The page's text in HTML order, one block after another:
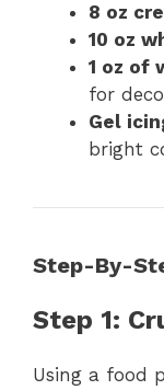
8 oz
10 oz
1 oz of
for
Gel
bright
Step-By-
Step 1:
Using a food